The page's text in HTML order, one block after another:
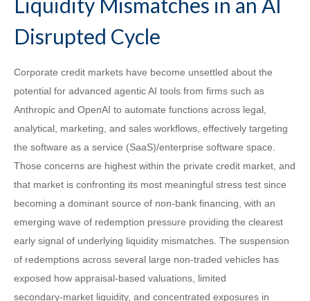
Disrupted Cycle
Corporate credit markets have become unsettled about the
potential for advanced agentic AI tools from firms such as
Anthropic and OpenAI to automate functions across legal,
analytical, marketing, and sales workflows, effectively targeting
the software as a service (SaaS)/enterprise software space.
Those concerns are highest within the private credit market, and
that market is confronting its most meaningful stress test since
becoming a dominant source of non‑bank financing, with an
emerging wave of redemption pressure providing the clearest
early signal of underlying liquidity mismatches. The suspension
of redemptions across several large non‑traded vehicles has
exposed how appraisal‑based valuations, limited
secondary‑market liquidity, and concentrated exposures in